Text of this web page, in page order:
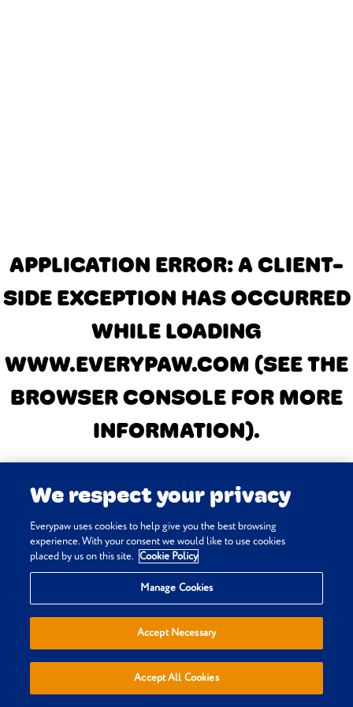
APPLICATION ERROR: A CLIENT-
SIDE EXCEPTION HAS OCCURRED
WHILE LOADING
WWW.EVERYPAW.COM (SEE THE
BROWSER CONSOLE FOR MORE
INFORMATION).
We respect your privacy
Everypaw uses cookies to help give you the best browsing
experience. With your consent we would like to use cookies
placed by us on this site. Cookie Policy
Manage Cookies
Accept Necessary
Accept All Cookies